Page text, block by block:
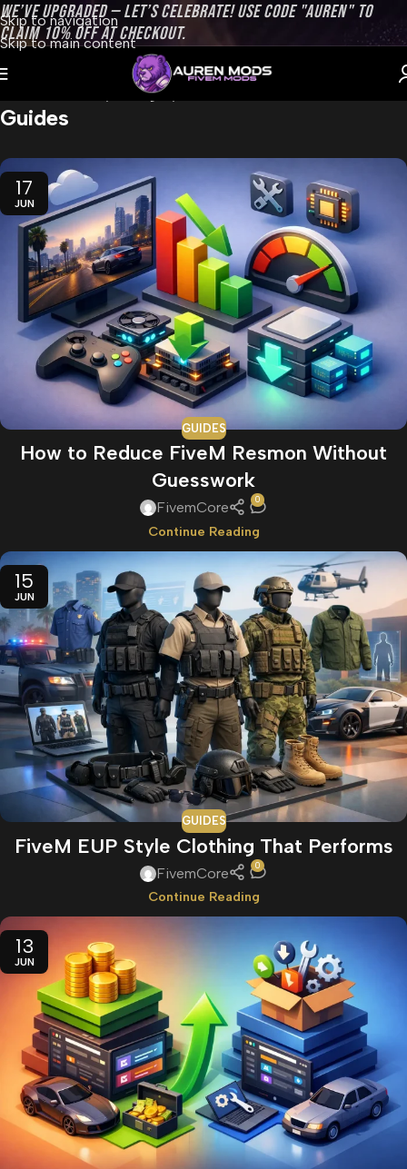
Skip to navigation
Skip to main content
WE’VE UPGRADED — LET’S CELEBRATE! USE CODE "AUREN" TO
CLAIM 10% OFF AT CHECKOUT.
Archive by Category "Guides"
Guides
17
JUN
GUIDES
How to Reduce FiveM Resmon Without
Guesswork
FivemCore 0
Continue Reading
15
JUN
GUIDES
FiveM EUP Style Clothing That Performs
FivemCore 0
Continue Reading
13
JUN